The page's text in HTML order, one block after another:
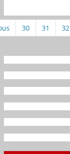
30 31 32